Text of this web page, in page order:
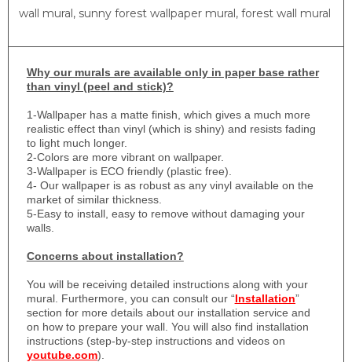
wall mural, sunny forest wallpaper mural, forest wall mural
Whyour murals are available only in paper base rather
than vinyl (peel and stick)?
1-Wallpaper has a matte finish, which gives a much more
realistic effect than vinyl (which is shiny) and resists fading
to light much longer.
2-Colors are more vibrant on wallpaper.
3-Wallpaper is ECO friendly (plastic free).
4- Our wallpaper is as robust as any vinyl available on the
market of similar thickness.
5-Easy to install, easy to remove without damaging your
walls.
Concerns about installation?
You will be receiving detailed instructions along with your
mural. Furthermore, you can consult our “Installation”
section for more details about our installation service and
on how to prepare your wall. You will also find installation
instructions (step-by-step instructions and videos on
youtube.com).